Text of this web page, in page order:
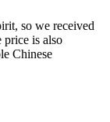
so we received
price is also
Chinese